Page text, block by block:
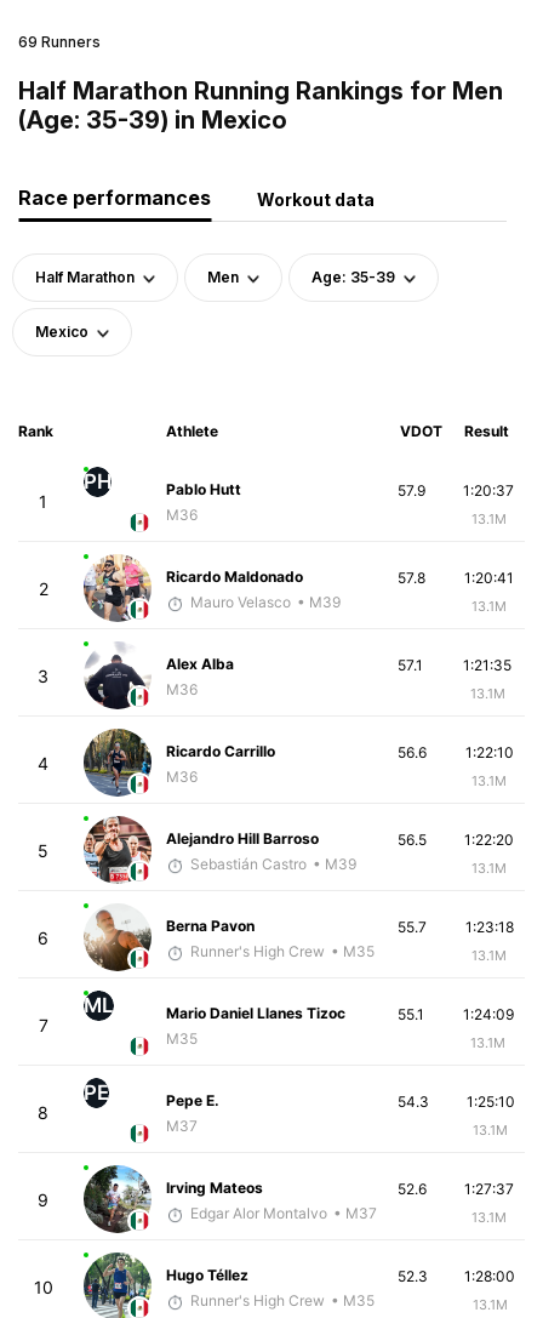
69 Runners
Half Marathon Running Rankings for Men
(Age: 35-39) in Mexico
Race performances Workout data
Half Marathon Men Age: 35-39
Mexico
Rank Athlete VDOT Result
1
PH
Pablo Hutt
M36
1:20:37
13.1M
57.9
2
Ricardo Maldonado
Mauro Velasco • M39
1:20:41
13.1M
57.8
3
Alex Alba
M36
1:21:35
13.1M
57.1
4
Ricardo Carrillo
M36
1:22:10
13.1M
56.6
5
Alejandro Hill Barroso
Sebastián Castro • M39
1:22:20
13.1M
56.5
6
Berna Pavon
Runner's High Crew • M35
1:23:18
13.1M
55.7
7
ML
Mario Daniel Llanes Tizoc
M35
1:24:09
13.1M
55.1
8
PE
Pepe E.
M37
1:25:10
13.1M
54.3
9
Irving Mateos
Edgar Alor Montalvo • M37
1:27:37
13.1M
52.6
10
Hugo Téllez
Runner's High Crew • M35
1:28:00
13.1M
52.3